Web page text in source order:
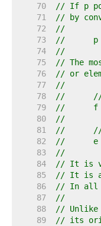
    70
// If p
    71
// by
    72
//
    73
    74
//
    75
// The
    76
// or
    77
//
    78
    79
    80
//
    81
    82
    83
//
    84
// It is
    85
// It is
    86
// In all
    87
//
    88
// Unlike
    89
// its